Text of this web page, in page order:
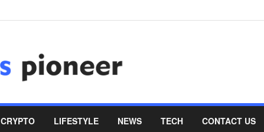
CRYPTO LIFESTYLE NEWS TECH CONTACT US